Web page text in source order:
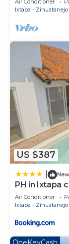
STUNNING
Air Conditioner
Ixtapa - Zihuatanejo
US $387
New
PH in Ixtapa
the beach!
Air Conditioner
Ixtapa - Zihuatanejo